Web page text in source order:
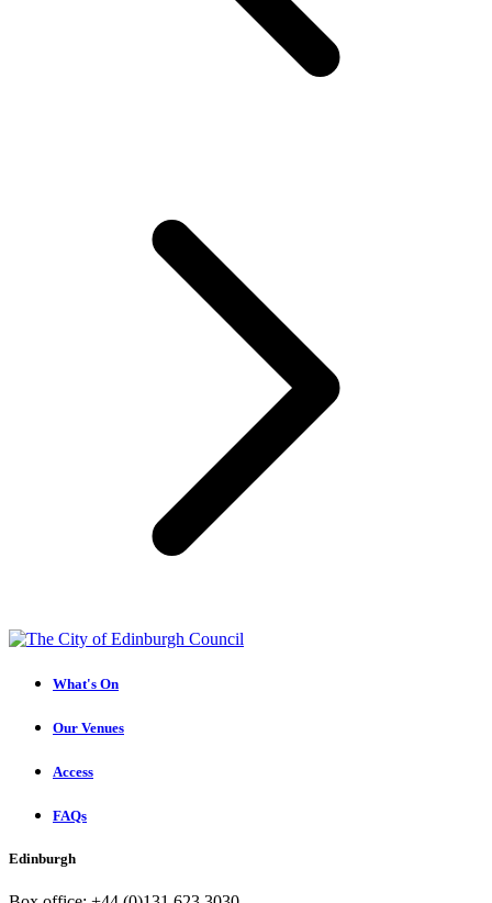
What's On
Our Venues
Access
FAQs
Edinburgh